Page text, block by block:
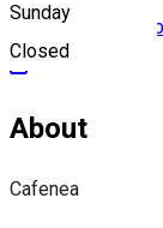
Sunday
Closed
https://
About
Cafenea